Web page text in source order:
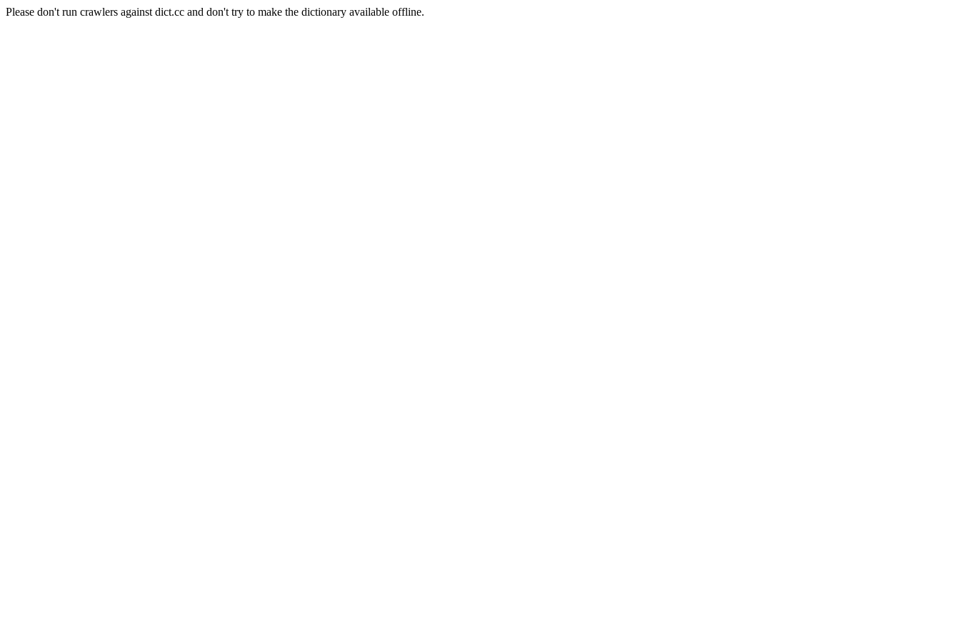
Please don't run crawlers against dict.cc and don't try to make the dictionary available offline.